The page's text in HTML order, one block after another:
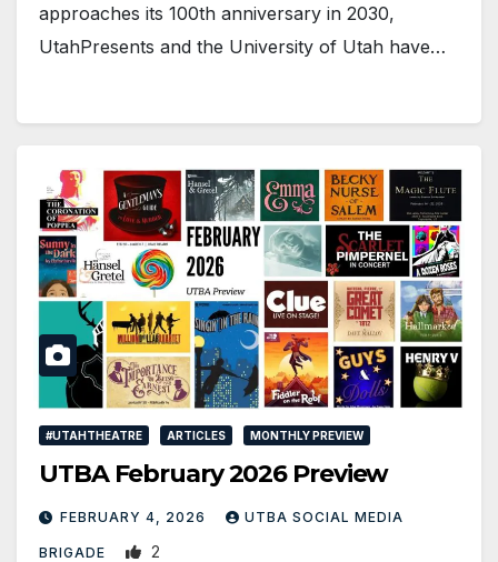
approaches its 100th anniversary in 2030,
UtahPresents and the University of Utah have…
#UTAHTHEATRE ARTICLES MONTHLY PREVIEW
UTBA February 2026 Preview
FEBRUARY 4, 2026 UTBA SOCIAL MEDIA
BRIGADE 2